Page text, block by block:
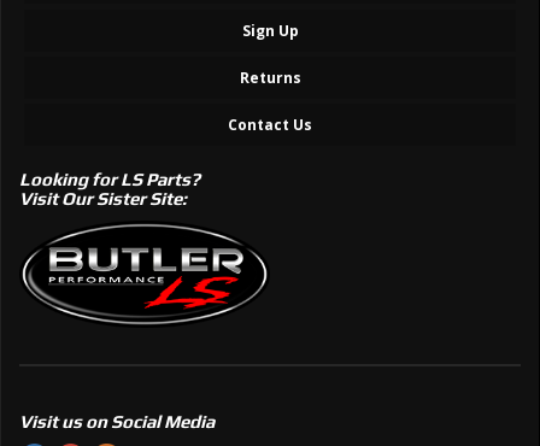
Sign Up
Returns
Contact Us
Looking for LS Parts?
Visit Our Sister Site:
Visit us on Social Media